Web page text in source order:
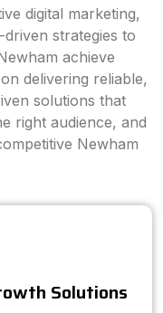
digital marketing,
strategies to
achieve
delivering reliable,
solutions that
right audience, and
Newham
Solutions